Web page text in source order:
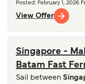
Posted : February 1, 2026
View Offer
Singapore -
Batam Fast
Sail between